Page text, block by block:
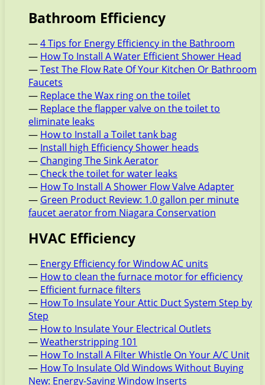
Bathroom Efficiency
—4 Tips for Energy Efficiency in the Bathroom
— How To Install A Water Efficient Shower Head
—Test The Flow Rate Of Your Kitchen Or Bathroom
Faucets
— Replace the Wax ring on the toilet
— Replace the flapper valve on the toilet to
eliminate leaks
— How to Install a Toilet tank bag
— Install high Efficiency Shower heads
— Changing The Sink Aerator
— Check the toilet for water leaks
— How To Install A Shower Flow Valve Adapter
— Green Product Review: 1.0 gallon per minute
faucet aerator from Niagara Conservation
HVAC Efficiency
— Energy Efficiency for Window AC units
— How to clean the furnace motor for efficiency
— Efficient furnace filters
— How To Insulate Your Attic Duct System Step by
Step
— How to Insulate Your Electrical Outlets
—Weatherstripping 101
— How To Install A Filter Whistle On Your A/C Unit
— How To Insulate Old Windows Without Buying
New: Energy-Saving Window Inserts